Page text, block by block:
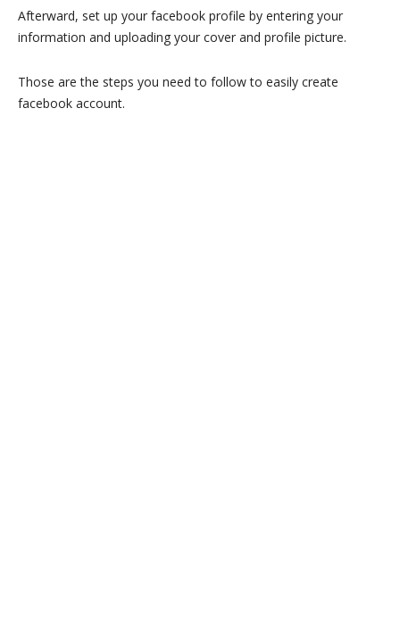
Afterward, set up your facebook profile by entering your
information and uploading your cover and profile picture.
Those are the steps you need to follow to easily create
facebook account.